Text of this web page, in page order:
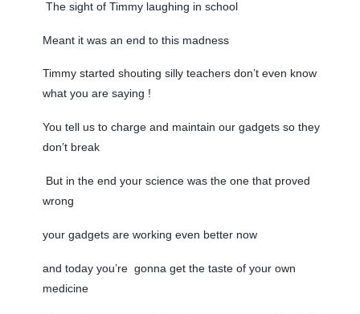
The sight of Timmy laughing in school
Meant it was an end to this madness
Timmy started shouting silly teachers don’t even know
what you are saying !
You tell us to charge and maintain our gadgets so they
don’t break
But in the end your science was the one that proved
wrong
your gadgets are working even better now
and today you’re gonna get the taste of your own
medicine